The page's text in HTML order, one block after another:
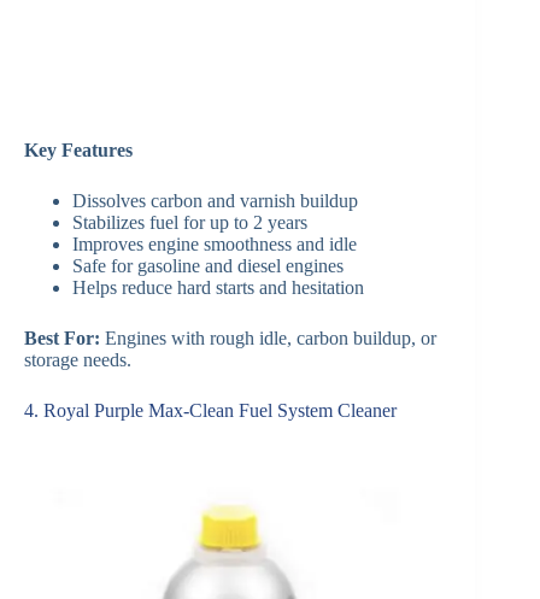
Key Features
Dissolves carbon and varnish buildup
Stabilizes fuel for up to 2 years
Improves engine smoothness and idle
Safe for gasoline and diesel engines
Helps reduce hard starts and hesitation
Best For: Engines with rough idle, carbon buildup, or
storage needs.
4. Royal Purple Max-Clean Fuel System Cleaner